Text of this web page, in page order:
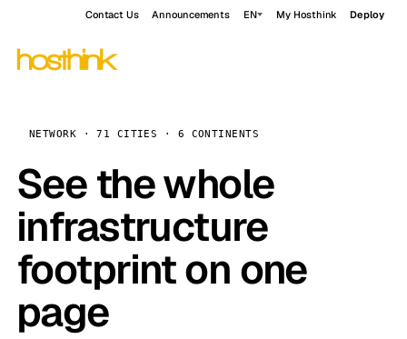
Contact Us Announcements EN My Hosthink Deploy
NETWORK · 71 CITIES · 6 CONTINENTS
See the whole
infrastructure
footprint on one
page